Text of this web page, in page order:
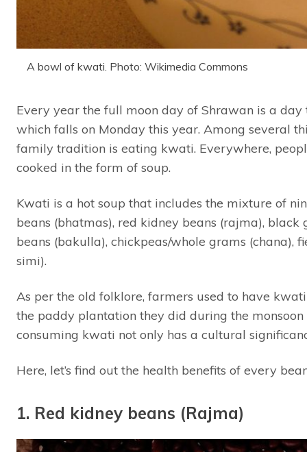
A bowl of kwati. Photo: Wikimedia Commons
Every year the full moon day of Shrawan is a
which falls on Monday this year. Among several
family tradition is eating kwati. Everywhere,
cooked in the form of soup.
Kwati is a hot soup that includes the mixture of
beans (bhatmas), red kidney beans (rajma),
beans (bakulla), chickpeas/whole grams (chana),
simi).
As per the old folklore, farmers used to have
the paddy plantation they did during the
consuming kwati not only has a cultural
Here, let’s find out the health benefits of every
1. Red kidney beans (Rajma)